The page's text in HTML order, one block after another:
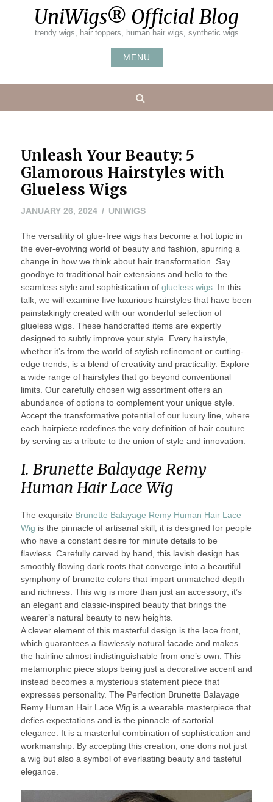
UniWigs® Official Blog
trendy wigs, hair toppers, human hair wigs, synthetic wigs
MENU
Unleash Your Beauty: 5
Glamorous Hairstyles with
Glueless Wigs
JANUARY 26, 2024FEBRUARY
2024
UNIWIGS
The versatility of glue-free wigs has become a hot topic in
the ever-evolving world of beauty and fashion, spurring a
change in how we think about hair transformation. Say
goodbye to traditional hair extensions and hello to the
seamless style and sophistication of glueless wigs. In this
talk, we will examine five luxurious hairstyles that have been
painstakingly created with our wonderful selection of
glueless wigs. These handcrafted items are expertly
designed to subtly improve your style. Every hairstyle,
whether it’s from the world of stylish refinement or cutting-
edge trends, is a blend of creativity and practicality. Explore
a wide range of hairstyles that go beyond conventional
limits. Our carefully chosen wig assortment offers an
abundance of options to complement your unique style.
Accept the transformative potential of our luxury line, where
each hairpiece redefines the very definition of hair couture
by serving as a tribute to the union of style and innovation.
I. Brunette Balayage Remy
Human Hair Lace Wig
The exquisite Brunette Balayage Remy Human Hair Lace
Wig is the pinnacle of artisanal skill; it is designed for people
who have a constant desire for minute details to be
flawless. Carefully carved by hand, this lavish design has
smoothly flowing dark roots that converge into a beautiful
symphony of brunette colors that impart unmatched depth
and richness. This wig is more than just an accessory; it’s
an elegant and classic-inspired beauty that brings the
wearer’s natural beauty to new heights.
A clever element of this masterful design is the lace front,
which guarantees a flawlessly natural facade and makes
the hairline almost indistinguishable from one’s own. This
metamorphic piece stops being just a decorative accent and
instead becomes a mysterious statement piece that
expresses personality. The Perfection Brunette Balayage
Remy Human Hair Lace Wig is a wearable masterpiece that
defies expectations and is the pinnacle of sartorial
elegance. It is a masterful combination of sophistication and
workmanship. By accepting this creation, one dons not just
a wig but also a symbol of everlasting beauty and tasteful
elegance.